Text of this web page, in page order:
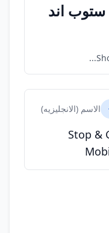
Stop & Go Mobile ستوب اند
الاسم (الانجليزيه)
Stop &